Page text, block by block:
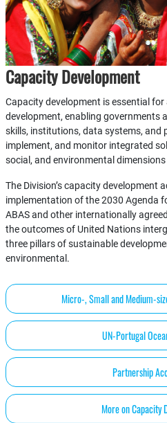
Capacity Development
Capacity development is essential
development, enabling governments
skills, institutions, data systems, and
implement, and monitor integrated
social, and environmental
The Division’s capacity development
implementation of the 2030 Agenda
ABAS and other internationally
the outcomes of United Nations
three pillars of sustainable
environmental.
Micro-, Small and Medium-
UN-Portugal
Partnership
More on Capacity